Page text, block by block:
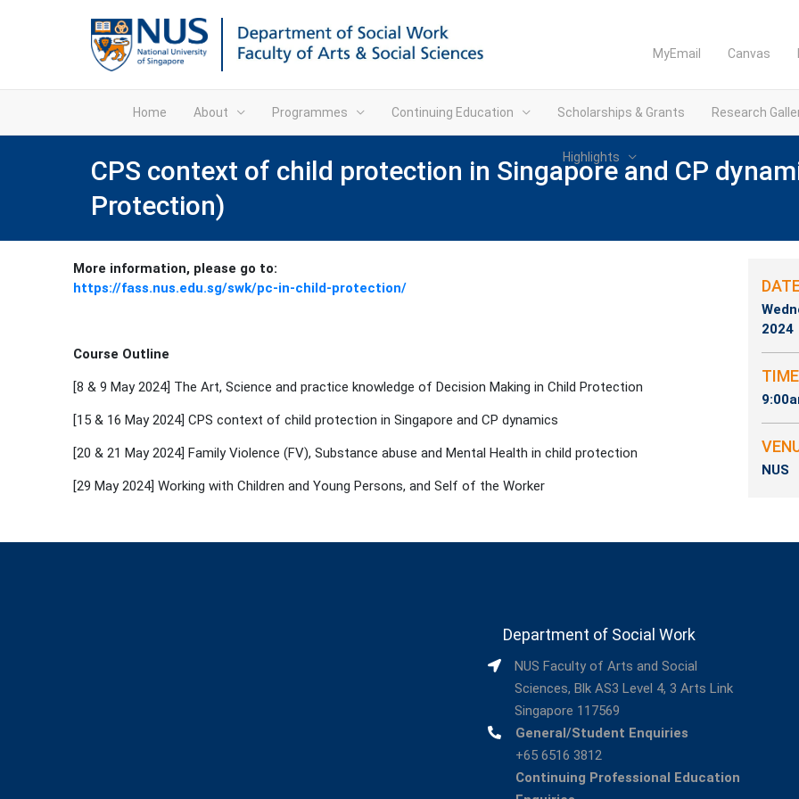
MyEmail Canvas
Home About Programmes Continuing Education Scholarships & Grants Research
Highlights
CPS context of child protection in Singapore and CP
Protection)
More information, please go to:
https://fass.nus.edu.sg/swk/pc-in-child-protection/
Course Outline
[8 & 9 May 2024] The Art, Science and practice knowledge of Decision Making in Child Protection
[15 & 16 May 2024] CPS context of child protection in Singapore and CP dynamics
[20 & 21 May 2024] Family Violence (FV), Substance abuse and Mental Health in child protection
[29 May 2024] Working with Children and Young Persons, and Self of the Worker
2024
TIME
NUS
Department of Social Work
NUS Faculty of Arts and Social
Sciences, Blk AS3 Level 4, 3 Arts Link
Singapore 117569
General/Student Enquiries
+65 6516 3812
Continuing Professional Education